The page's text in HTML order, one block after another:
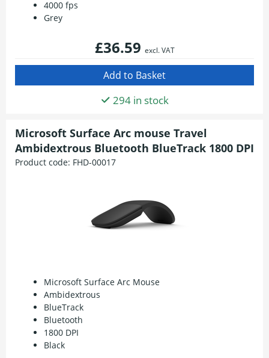
4000 fps
Grey
£36.59 excl. VAT
294 in stock
Microsoft Surface Arc mouse Travel
Ambidextrous Bluetooth BlueTrack 1800 DPI
Product code: FHD-00017
Microsoft Surface Arc Mouse
Ambidextrous
BlueTrack
Bluetooth
1800 DPI
Black